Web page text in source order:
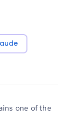
one of the